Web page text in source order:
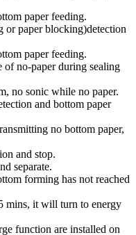
paper feeding.
or paper blocking)detection
paper feeding.
of no-paper during sealing
no sonic while no paper.
and bottom paper
no bottom paper,
and stop.
separate.
forming has not reached
mins, it will turn to energy
function are installed on